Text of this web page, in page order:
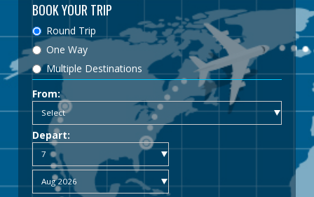
BOOK YOUR TRIP
Round Trip
One Way
Multiple Destinations
From:
Depart: